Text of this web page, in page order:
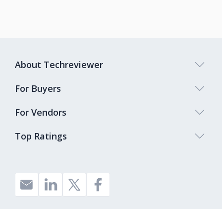
Top Ratings
About Techreviewer
For Buyers
For Vendors